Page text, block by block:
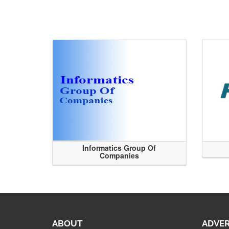
Informatics Group Of
Companies
ABOUT